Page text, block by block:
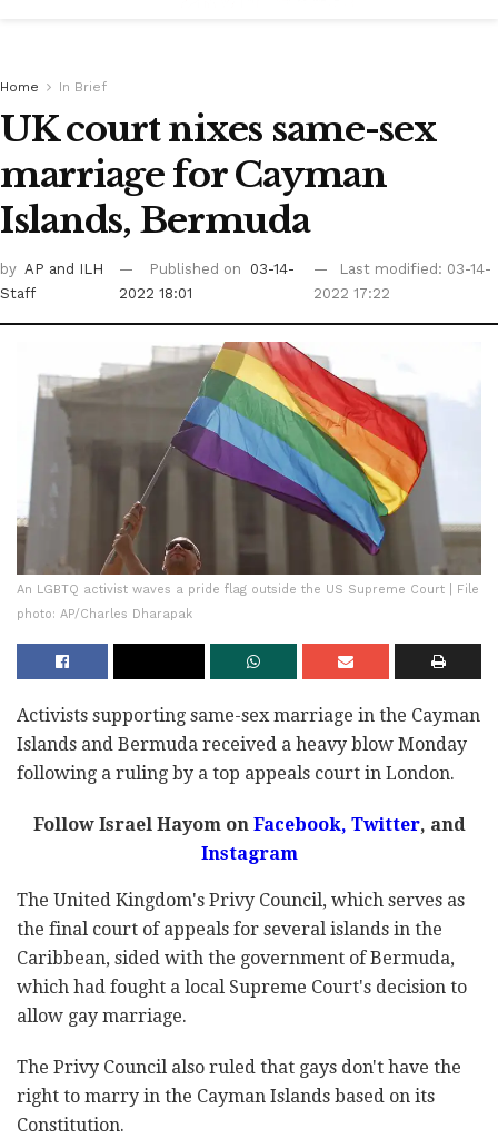
Home In Brief
UK court nixes same-sex
marriage for Cayman
Islands, Bermuda
by AP and ILH
Staff
Published on
03-14-
2022 18:01
Last modified: 03-14-
2022 17:22
An LGBTQ activist waves a pride flag outside the US Supreme Court | File
photo: AP/Charles Dharapak
Activists supporting same-sex marriage in the Cayman
Islands and Bermuda received a heavy blow Monday
following a ruling by a top appeals court in London.
Follow Israel Hayom on Facebook, Twitter, and
Instagram
The United Kingdom's Privy Council, which serves as
the final court of appeals for several islands in the
Caribbean, sided with the government of Bermuda,
which had fought a local Supreme Court's decision to
allow gay marriage.
The Privy Council also ruled that gays don't have the
right to marry in the Cayman Islands based on its
Constitution.